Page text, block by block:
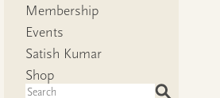
Membership
Events
Satish Kumar
Shop